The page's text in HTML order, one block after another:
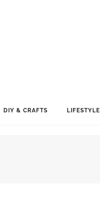
DIY & CRAFTS LIFESTYLE